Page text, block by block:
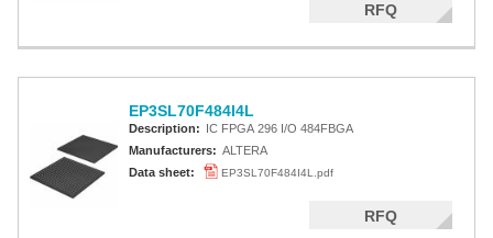
RFQ
EP3SL70F484I4L
Description: IC FPGA 296 I/O 484FBGA
Manufacturers: ALTERA
Data sheet:
EP3SL70F484I4L.pdf
RFQ